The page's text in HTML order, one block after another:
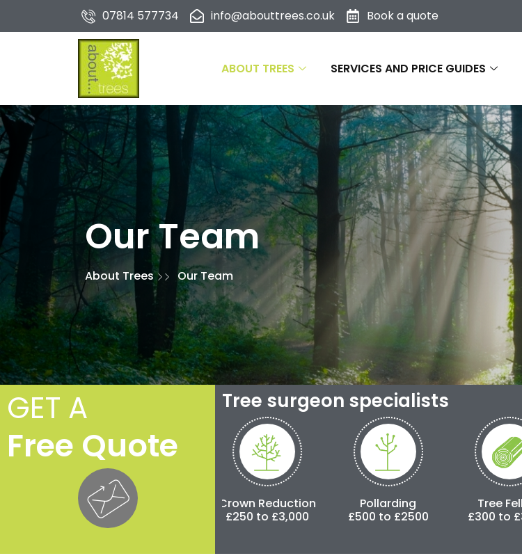
07814 577734 info@abouttrees.co.uk Book a quote
ABOUT TREES SERVICES AND PRICE GUIDES
Our Team
About Trees Our Team
GET A
Free Quote
Tree surgeon specialists
Crown Thinning
£100 to £500
Crown Reduction
£250 to £3,000
Pollarding
£500 to £2500
Tree Felling
£300 to £3,000